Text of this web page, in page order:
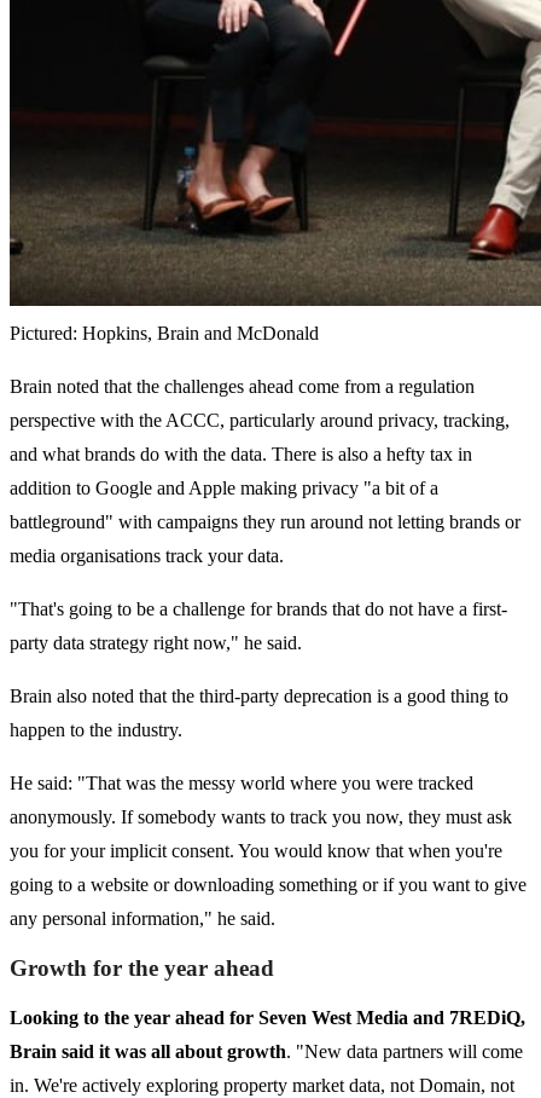
Pictured: Hopkins, Brain and McDonald
Brain noted that the challenges ahead come from a regulation
perspective with the ACCC, particularly around privacy, tracking,
and what brands do with the data. There is also a hefty tax in
addition to Google and Apple making privacy "a bit of a
battleground" with campaigns they run around not letting brands or
media organisations track your data.
"That's going to be a challenge for brands that do not have a first-
party data strategy right now," he said.
Brain also noted that the third-party deprecation is a good thing to
happen to the industry.
He said: "That was the messy world where you were tracked
anonymously. If somebody wants to track you now, they must ask
you for your implicit consent. You would know that when you're
going to a website or downloading something or if you want to give
any personal information," he said.
Growth for the year ahead
Looking to the year ahead for Seven West Media and 7REDiQ,
Brain said it was all about growth. "New data partners will come
in. We're actively exploring property market data, not Domain, not